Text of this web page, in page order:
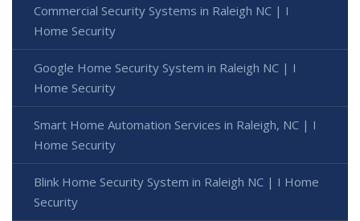
Commercial Security Systems in Raleigh NC | I
Home Security
Google Home Security System in Raleigh NC | I
Home Security
Smart Home Automation Services in Raleigh, NC | I
Home Security
Blink Home Security System in Raleigh NC | I Home
Security